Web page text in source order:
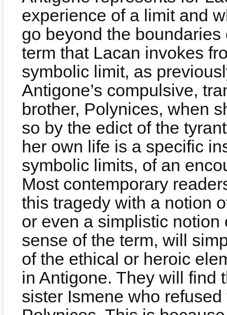
experience of a limit and
go beyond the
term that Lacan invokes
symbolic limit, as
Antigone’s compulsive,
brother, Polynices, when
so by the edict of the
her own life is a specific
symbolic limits, of an
Most contemporary
this tragedy with a notion
or even a simplistic
sense of the term, will
of the ethical or heroic
in Antigone. They will find
sister Ismene who